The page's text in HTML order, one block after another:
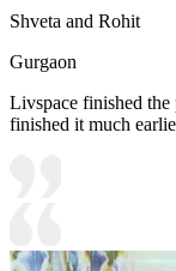
Shveta and Rohit
Gurgaon
Livspace finished the
finished it much